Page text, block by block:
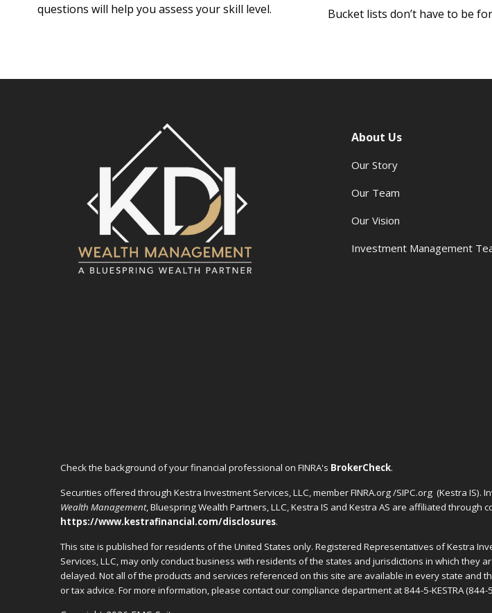
questions will help you assess your skill level.
Bucket lists don’t have to be
About Us
Our Story
Our Team
Our Vision
Investment Management
Check the background of your financial professional on FINRA's BrokerCheck.
Securities offered through Kestra Investment Services, LLC, member FINRA.org /SIPC.org (Kestra IS).
Wealth Management, Bluespring Wealth Partners, LLC, Kestra IS and Kestra AS are affiliated through
https://www.kestrafinancial.com/disclosures.
This site is published for residents of the United States only. Registered Representatives of Kestra
Services, LLC, may only conduct business with residents of the states and jurisdictions in which
delayed. Not all of the products and services referenced on this site are available in every state and
or tax advice. For more information, please contact our compliance department at 844-5-KESTRA (844-